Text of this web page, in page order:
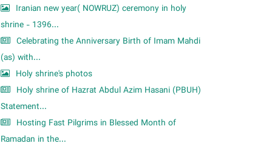
Iranian new year( NOWRUZ) ceremony in holy
shrine - 1396...
Celebrating the Anniversary Birth of Imam Mahdi
(as) with...
Holy shrine's photos
Holy shrine of Hazrat Abdul Azim Hasani (PBUH)
Statement...
Hosting Fast Pilgrims in Blessed Month of
Ramadan in the...